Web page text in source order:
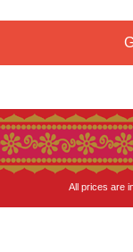
All prices are